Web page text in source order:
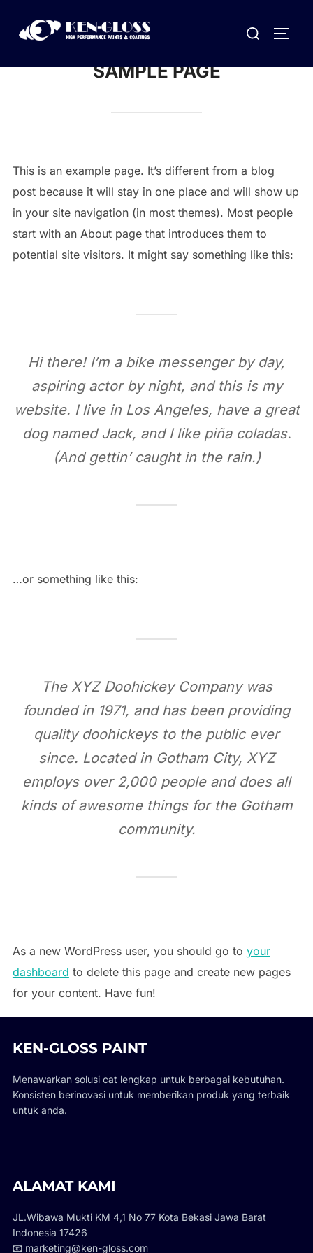
Search
SAMPLE PAGE
This is an example page. It’s different from a blog
post because it will stay in one place and will show up
in your site navigation (in most themes). Most people
start with an About page that introduces them to
potential site visitors. It might say something like this:
Hi there! I’m a bike messenger by day,
aspiring actor by night, and this is my
website. I live in Los Angeles, have a great
dog named Jack, and I like piña coladas.
(And gettin’ caught in the rain.)
…or something like this:
The XYZ Doohickey Company was
founded in 1971, and has been providing
quality doohickeys to the public ever
since. Located in Gotham City, XYZ
employs over 2,000 people and does all
kinds of awesome things for the Gotham
community.
As a new WordPress user, you should go to your
dashboard to delete this page and create new pages
for your content. Have fun!
KEN-GLOSS PAINT
Menawarkan solusi cat lengkap untuk berbagai kebutuhan.
Konsisten berinovasi untuk memberikan produk yang terbaik
untuk anda.
ALAMAT KAMI
JL.Wibawa Mukti KM 4,1 No 77 Kota Bekasi Jawa Barat
Indonesia 17426
📧 marketing@ken-gloss.com